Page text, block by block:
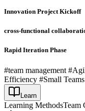
Innovation Project Kickoff
cross-functional
Rapid Iteration Phase
#team management
Efficiency #Small
Learn
Learning MethodsTeam